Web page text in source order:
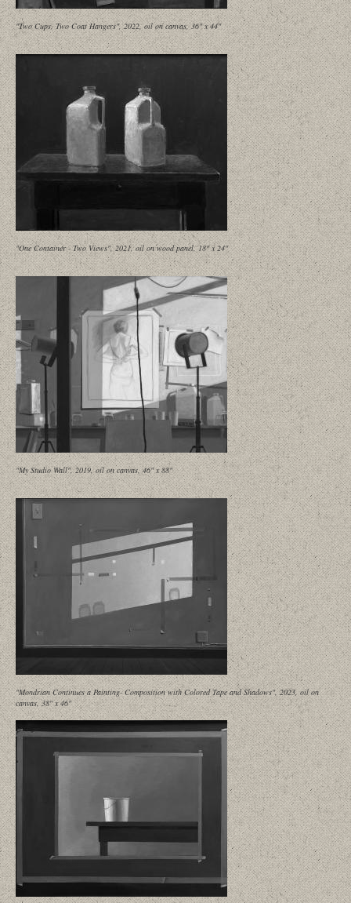
"Two Cups, Two Coat Hangers", 2022, oil on canvas, 36" x 44"
"One Container - Two Views", 2021, oil on wood panel, 18" x 24"
"My Studio Wall", 2019, oil on canvas, 46" x 88"
"Mondrian Continues a Painting- Composition with Colored Tape and Shadows", 2023, oil on
canvas, 38" x 46"